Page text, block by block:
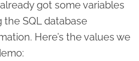
already got some variables
SQL database
Here’s the values we